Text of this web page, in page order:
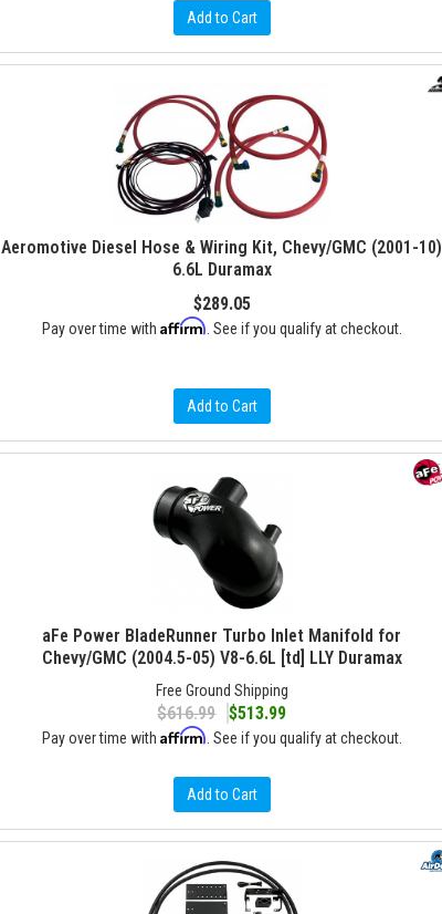
Add to Cart
Aeromotive Diesel Hose & Wiring Kit, Chevy/GMC (2001-10)
6.6L Duramax
$289.05
Pay over time with Affirm . See if you qualify at checkout.
Add to Cart
aFe Power BladeRunner Turbo Inlet Manifold for
Chevy/GMC (2004.5-05) V8-6.6L [td] LLY Duramax
Free Ground Shipping
$616.99 $513.99
Pay over time with Affirm . See if you qualify at checkout.
Add to Cart